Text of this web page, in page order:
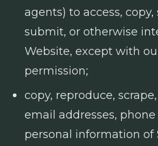
agents) to access, copy,
submit, or otherwise
Website, except with
permission;
copy, reproduce,
email addresses,
personal information of